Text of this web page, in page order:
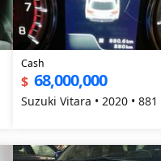
Cash
$ 68,000,000
Suzuki Vitara • 2020 • 881